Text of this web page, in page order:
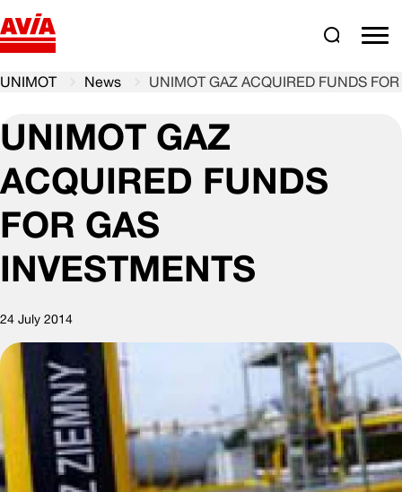
Search
UNIMOT News UNIMOT GAZ ACQUIRED FUNDS
UNIMOT GAZ
ACQUIRED FUNDS
FOR GAS
INVESTMENTS
24 July 2014